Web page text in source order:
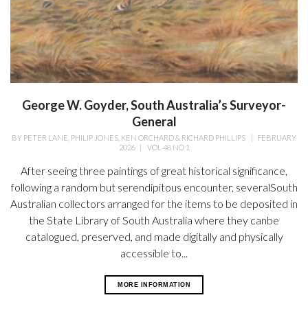
George W. Goyder, South Australia’s Surveyor-
General
BY PETER LANE, PHILIP JONES, KEN ORCHARD & RICHARD PHILLIPS
FEBRUARY
2026| VOL 48 NO 1
After seeing three paintings of great historical significance,
following a random but serendipitous encounter, severalSouth
Australian collectors arranged for the items to be deposited in
the State Library of South Australia where they canbe
catalogued, preserved, and made digitally and physically
accessible to...
MORE INFORMATION